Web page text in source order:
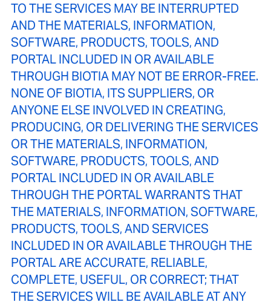
TO THE SERVICES MAY BE INTERRUPTED
AND THE MATERIALS, INFORMATION,
SOFTWARE, PRODUCTS, TOOLS, AND
PORTAL INCLUDED IN OR AVAILABLE
THROUGH BIOTIA MAY NOT BE ERROR-FREE.
NONE OF BIOTIA, ITS SUPPLIERS, OR
ANYONE ELSE INVOLVED IN CREATING,
PRODUCING, OR DELIVERING THE SERVICES
OR THE MATERIALS, INFORMATION,
SOFTWARE, PRODUCTS, TOOLS, AND
PORTAL INCLUDED IN OR AVAILABLE
THROUGH THE PORTAL WARRANTS THAT
THE MATERIALS, INFORMATION, SOFTWARE,
PRODUCTS, TOOLS, AND SERVICES
INCLUDED IN OR AVAILABLE THROUGH THE
PORTAL ARE ACCURATE, RELIABLE,
COMPLETE, USEFUL, OR CORRECT; THAT
THE SERVICES WILL BE AVAILABLE AT ANY